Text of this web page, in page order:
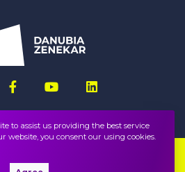
to assist us providing the best service
website, you consent our using cookies.